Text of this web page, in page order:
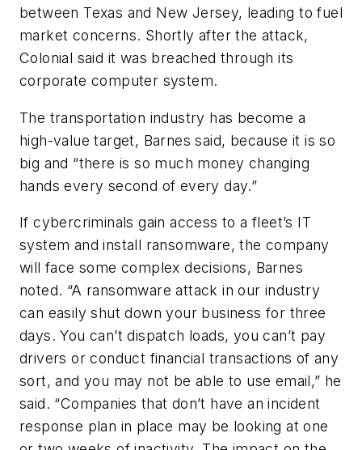
between Texas and New Jersey, leading to fuel
market concerns. Shortly after the attack,
Colonial said it was breached through its
corporate computer system.
The transportation industry has become a
high-value target, Barnes said, because it is so
big and “there is so much money changing
hands every second of every day.”
If cybercriminals gain access to a fleet’s IT
system and install ransomware, the company
will face some complex decisions, Barnes
noted. “A ransomware attack in our industry
can easily shut down your business for three
days. You can’t dispatch loads, you can’t pay
drivers or conduct financial transactions of any
sort, and you may not be able to use email,” he
said. “Companies that don’t have an incident
response plan in place may be looking at one